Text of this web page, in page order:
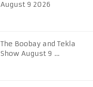
August 9 2026
The Boobay and Tekla
Show August 9 …